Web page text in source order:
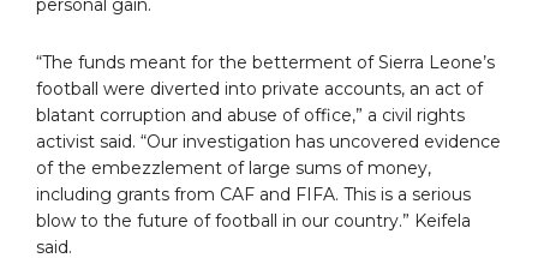
personal gain.
“The funds meant for the betterment of Sierra Leone’s
football were diverted into private accounts, an act of
blatant corruption and abuse of office,” a civil rights
activist said. “Our investigation has uncovered evidence
of the embezzlement of large sums of money,
including grants from CAF and FIFA. This is a serious
blow to the future of football in our country.” Keifela
said.